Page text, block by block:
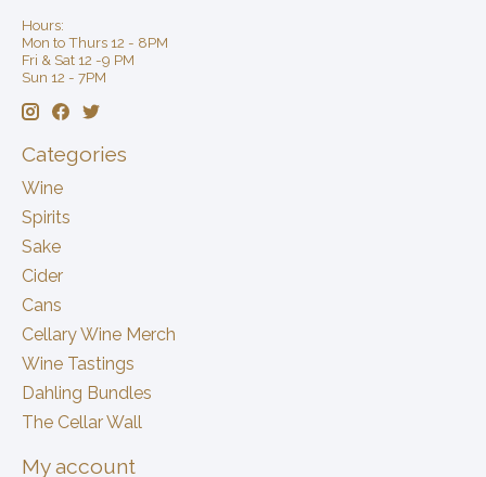
Hours:
Mon to Thurs 12 - 8PM
Fri & Sat 12 -9 PM
Sun 12 - 7PM
Categories
Wine
Spirits
Sake
Cider
Cans
Cellary Wine Merch
Wine Tastings
Dahling Bundles
The Cellar Wall
My account